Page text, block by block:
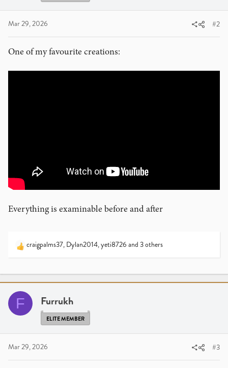
:
Mar 29, 2026 #2
One of my favourite creations:
Everything is examinable before and after
R
c
i
o
n
:
craigpalms37, Dylan2014,yeti8726 and 3 others
F Furrukh
ELITE MEMBER
Mar 29, 2026 #3